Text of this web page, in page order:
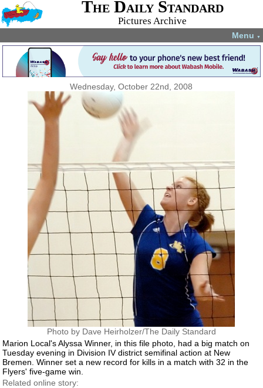
The Daily Standard
Pictures Archive
Menu ▼
Wednesday, October 22nd, 2008
Photo by Dave Heirholzer/The Daily Standard
Marion Local's Alyssa Winner, in this file photo, had a big match on
Tuesday evening in Division IV district semifinal action at New
Bremen. Winner set a new record for kills in a match with 32 in the
Flyers' five-game win.
Related online story: